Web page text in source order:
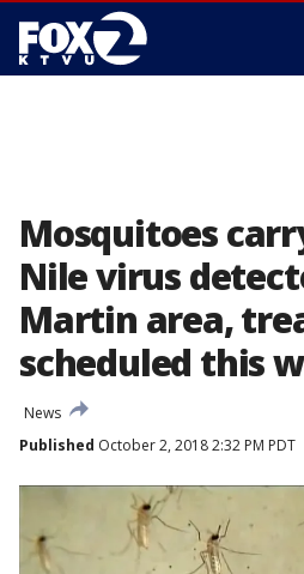
Mosquitoes
Nile virus
Martin area,
scheduled this
News
Published October 2, 2018 2:32 PM PDT